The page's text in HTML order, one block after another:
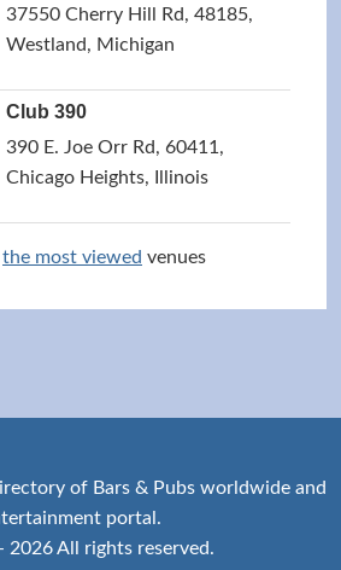
37550 Cherry Hill Rd, 48185,
Westland, Michigan
Club 390
390 E. Joe Orr Rd, 60411,
Chicago Heights, Illinois
the most viewed venues
of Bars & Pubs worldwide and
portal.
2026 All rights reserved.